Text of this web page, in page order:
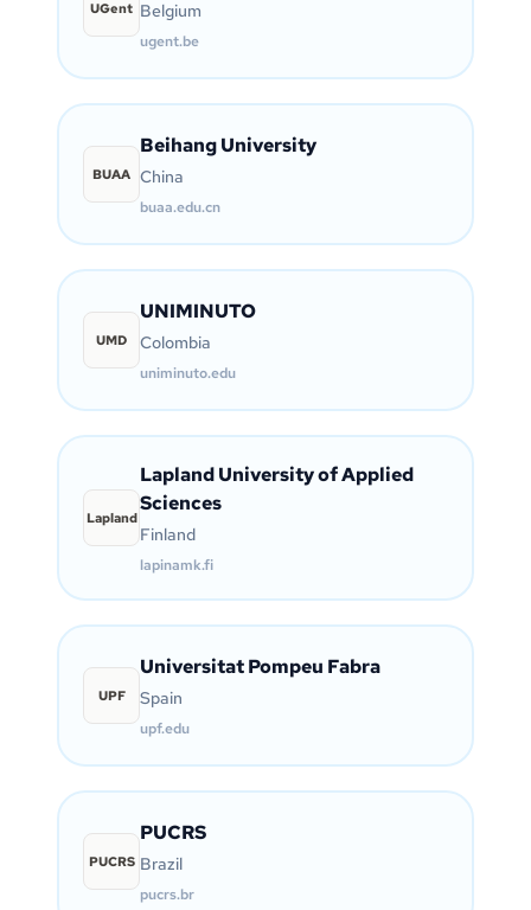
UGent Belgium
ugent.be
BUAA
Beihang University
China
buaa.edu.cn
UMD
UNIMINUTO
Colombia
uniminuto.edu
Lapland
Lapland University of Applied
Sciences
Finland
lapinamk.fi
UPF
Universitat Pompeu Fabra
Spain
upf.edu
PUCRS
PUCRS
Brazil
pucrs.br